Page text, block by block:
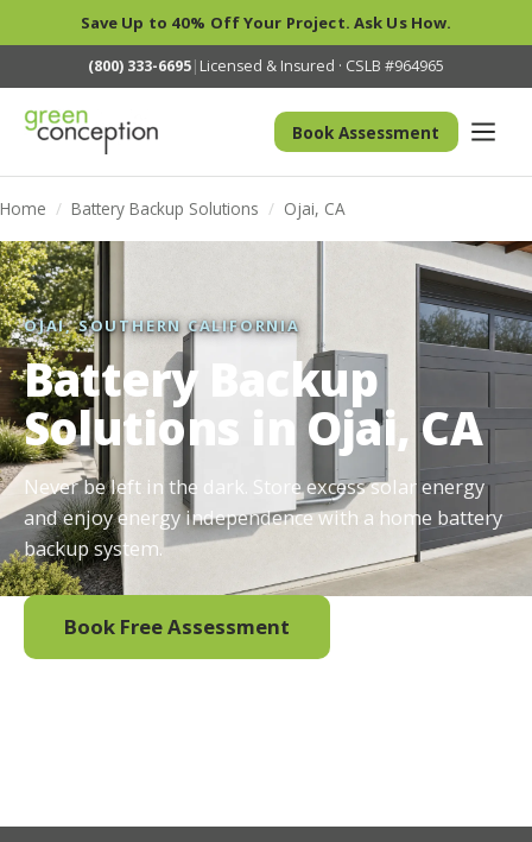
Save Up to 40% Off Your Project. Ask Us How.
(800) 333-6695| Licensed & Insured · CSLB #964965
Book Assessment
Home / Battery Backup Solutions / Ojai, CA
OJAI, SOUTHERN CALIFORNIA
Battery Backup
Solutions in Ojai, CA
Never be left in the dark. Store excess solar energy
and enjoy energy independence with a home battery
backup system.
Book Free Assessment